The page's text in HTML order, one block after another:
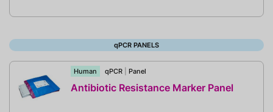
qPCR PANELS
Human qPCR Panel
Antibiotic Resistance Marker Panel